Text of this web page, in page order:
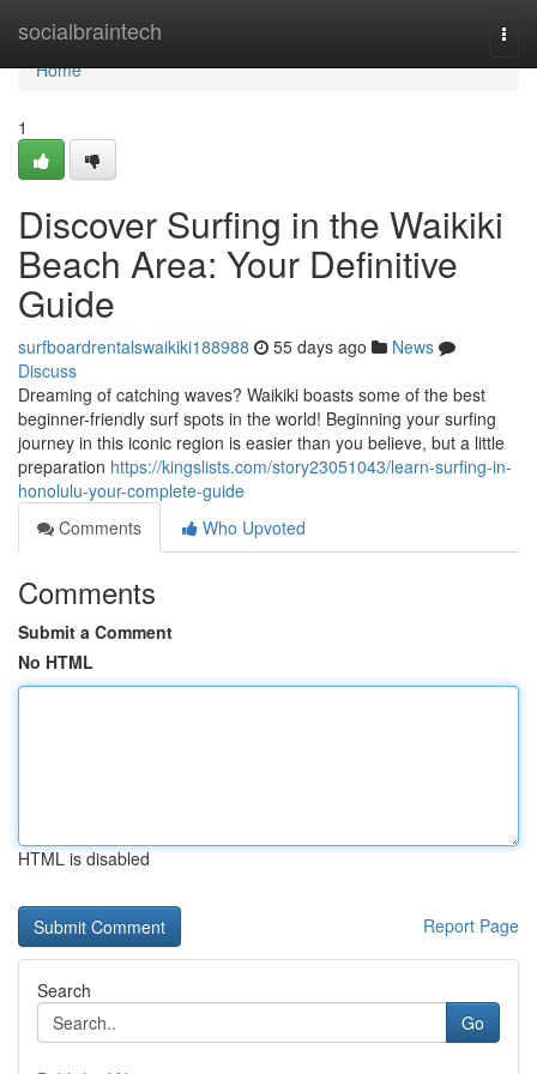
socialbraintech
Home
Home
1
Discover Surfing in the Waikiki
Beach Area: Your Definitive
Guide
surfboardrentalswaikiki188988 55 days ago
News
Discuss
Dreaming of catching waves? Waikiki boasts some of the best
beginner-friendly surf spots in the world! Beginning your surfing
journey in this iconic region is easier than you believe, but a little
preparation https://kingslists.com/story23051043/learn-surfing-in-
honolulu-your-complete-guide
Comments
Who Upvoted
Comments
Submit a Comment
No HTML
HTML is disabled
Report Page
Search
Go